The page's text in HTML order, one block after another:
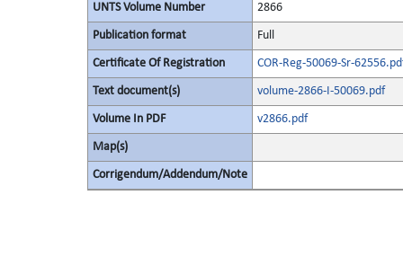
UNTS Volume Number 2866
Publication format Full
Certificate Of Registration COR-Reg-50069-Sr-
Text document(s) volume-2866-I-50069.pdf
Volume In PDF v2866.pdf
Map(s)
Corrigendum/Addendum/Note